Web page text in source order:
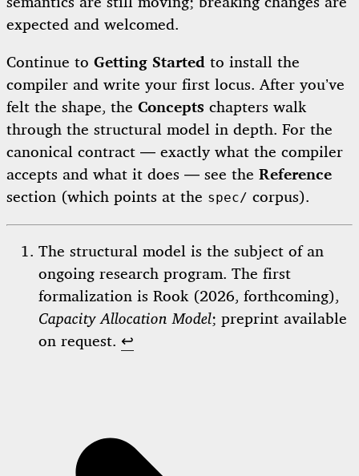
expected and welcomed.
Continue to Getting Started to install the
compiler and write your first locus. After you’ve
felt the shape, the Concepts chapters walk
through the structural model in depth. For the
canonical contract — exactly what the compiler
accepts and what it does — see the Reference
section (which points at the spec/ corpus).
The structural model is the subject of an
ongoing research program. The first
formalization is Rook (2026, forthcoming),
Capacity Allocation Model; preprint available
on request. ↩